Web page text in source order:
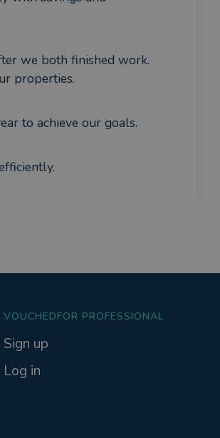
we both finished work.
properties.
to achieve our goals.
VOUCHEDFOR PROFESSIONAL
Sign up
Log in